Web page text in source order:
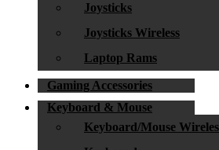
Joysticks
Joysticks Wireless
Laptop Rams
Gaming Accessories
Keyboard & Mouse
Keyboard/Mouse